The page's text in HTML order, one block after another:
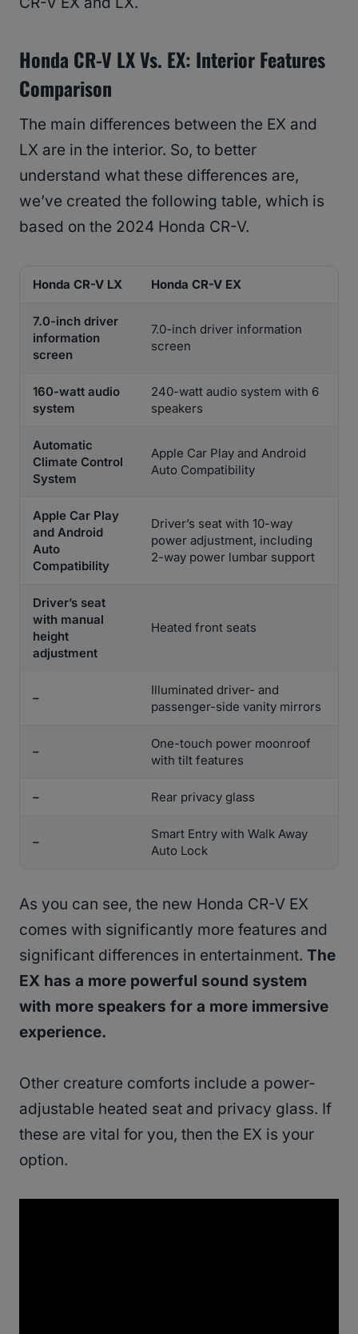
Honda CR-V LX Vs. EX: Interior Features
Comparison
The main differences between the EX and
LX are in the interior. So, to better
understand what these differences are,
we’ve created the following table, which is
based on the 2024 Honda CR-V.
Honda CR-V LX Honda CR-V EX
7.0-inch driver
information
screen
7.0-inch driver information
screen
160-watt audio
system
240-watt audio system with 6
speakers
Automatic
Climate Control
System
Apple Car Play and Android
Auto Compatibility
Apple Car Play
and Android
Auto
Compatibility
Driver’s seat with 10-way
power adjustment, including
2-way power lumbar support
Driver’s seat
with manual
height
adjustment
Heated front seats
–
Illuminated driver- and
passenger-side vanity mirrors
–
One-touch power moonroof
with tilt features
– Rear privacy glass
–
Smart Entry with Walk Away
Auto Lock
As you can see, the new Honda CR-V EX
comes with significantly more features and
significant differences in entertainment. The
EX has a more powerful sound system
with more speakers for a more immersive
experience.
Other creature comforts include a power-
adjustable heated seat and privacy glass. If
these are vital for you, then the EX is your
option.